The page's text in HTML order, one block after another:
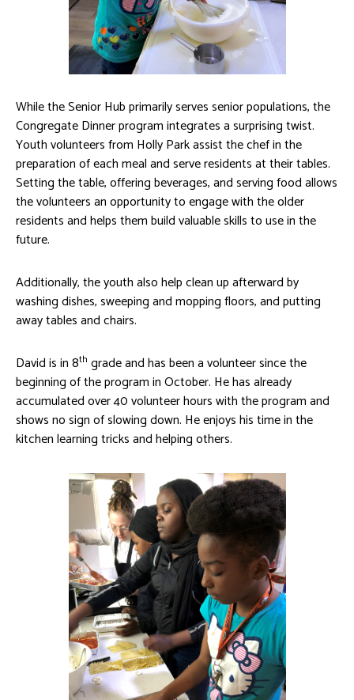
While the Senior Hub primarily serves senior populations, the
Congregate Dinner program integrates a surprising twist.
Youth volunteers from Holly Park assist the chef in the
preparation of each meal and serve residents at their tables.
Setting the table, offering beverages, and serving food allows
the volunteers an opportunity to engage with the older
residents and helps them build valuable skills to use in the
future.
Additionally, the youth also help clean up afterward by
washing dishes, sweeping and mopping floors, and putting
away tables and chairs.
David is in 8th grade and has been a volunteer since the
beginning of the program in October. He has already
accumulated over 40 volunteer hours with the program and
shows no sign of slowing down. He enjoys his time in the
kitchen learning tricks and helping others.